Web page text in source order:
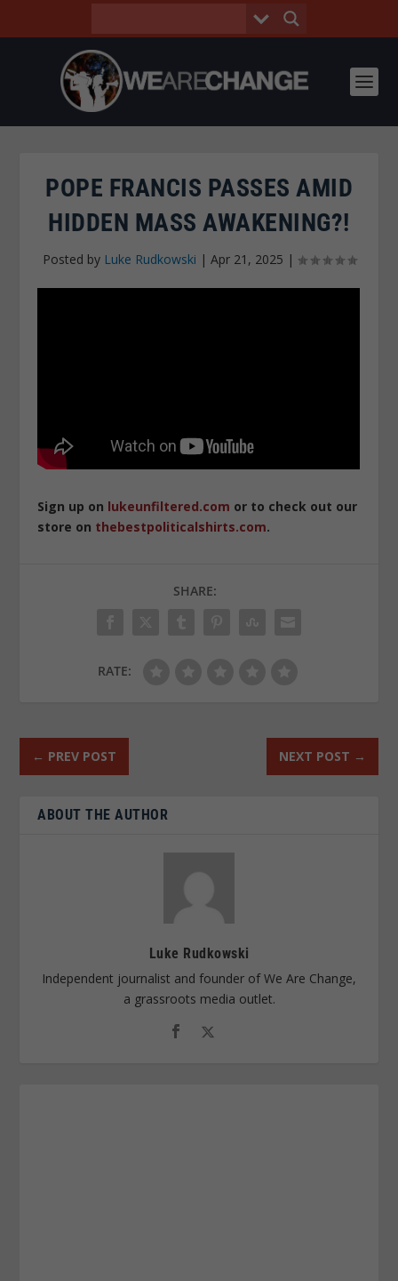
POPE FRANCIS PASSES AMID
HIDDEN MASS AWAKENING?!
Posted by Luke Rudkowski | Apr 21, 2025 |
Sign up on lukeunfiltered.com or to check out our
store on thebestpoliticalshirts.com.
SHARE:
RATE:
← PREV POST NEXT POST →
ABOUT THE AUTHOR
Luke Rudkowski
Independent journalist and founder of We Are Change,
a grassroots media outlet.